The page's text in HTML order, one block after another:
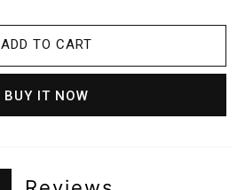
ADD TO CART
BUY IT NOW